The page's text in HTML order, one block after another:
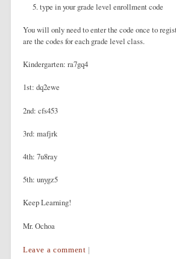
type in your grade level enrollment code
You will only need to enter the code once to
are the codes for each grade level class.
Kindergarten: ra7gq4
1st: dq2ewe
2nd: cfs453
3rd: mafjrk
4th: 7u8ray
5th: unygz5
Keep Learning!
Mr. Ochoa
Leave a comment |